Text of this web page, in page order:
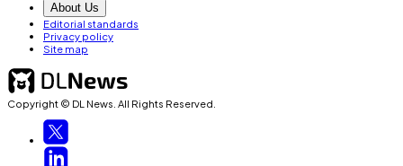
About Us
Editorial standards
Privacy policy
Site map
Copyright © DL News. All Rights Reserved.